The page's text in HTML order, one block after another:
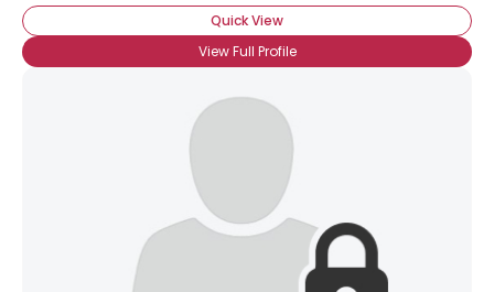
Quick View
View Full Profile